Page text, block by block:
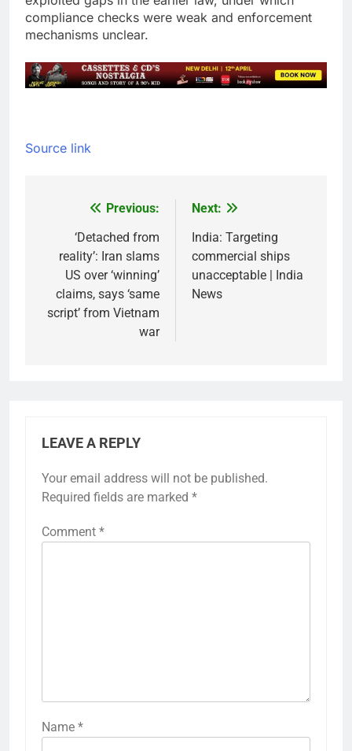
compliance checks were weak and enforcement
mechanisms unclear.
Source link
navigation
Previous:
‘Detached from
reality’: Iran slams
US over ‘winning’
claims, says ‘same
script’ from Vietnam
war
Next:
India: Targeting
commercial ships
unacceptable | India
News
LEAVE A REPLY
Your email address will not be published.
Required fields are marked *
Comment *
Name *